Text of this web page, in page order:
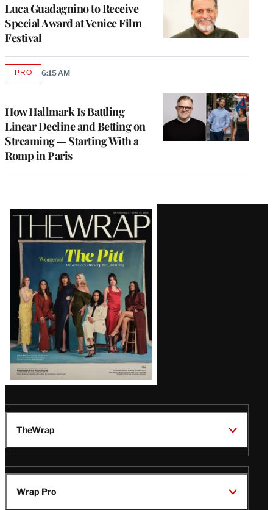
Luca Guadagnino to Receive
Special Award at Venice Film
Festival
How Hallmark Is Battling
Linear Decline and Betting on
Streaming — Starting With a
Romp in Paris
PROAVAILABLE
6:15 AM
Latest
Magazine
Issue
TheWrap
Wrap Pro